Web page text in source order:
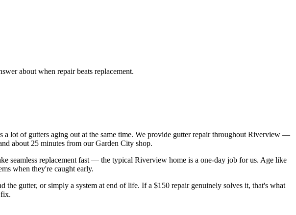
about when repair beats replacement.
lot of gutters aging out at the same time. We provide gutter repair throughout Riverview —
about 25 minutes from our Garden City shop.
seamless replacement fast — the typical Riverview home is a one-day job for us. Age like
when they're caught early.
gutter, or simply a system at end of life. If a $150 repair genuinely solves it, that's what